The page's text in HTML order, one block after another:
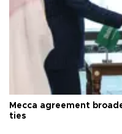
Mecca agreement
ties